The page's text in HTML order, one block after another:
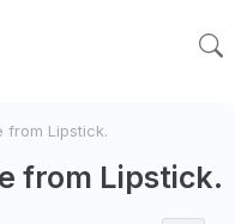
from Lipstick.
from Lipstick.